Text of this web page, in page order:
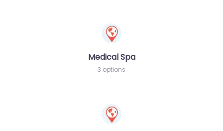
Medical Spa
3 options